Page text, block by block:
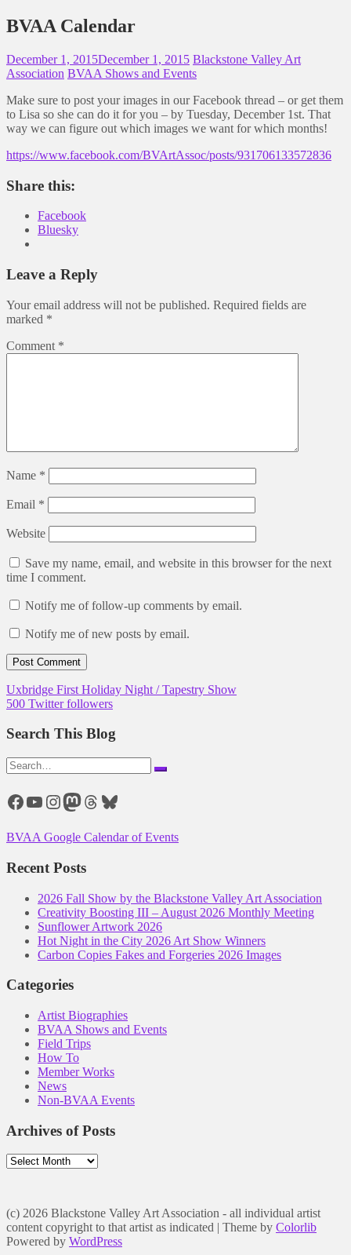
BVAA Calendar
December 1, 2015December 1, 2015 Blackstone Valley Art
Association BVAA Shows and Events
Make sure to post your images in our Facebook thread – or get them
to Lisa so she can do it for you – by Tuesday, December 1st. That
way we can figure out which images we want for which months!
https://www.facebook.com/BVArtAssoc/posts/931706133572836
Share this:
Facebook
Bluesky
Leave a Reply
Your email address will not be published. Required fields are
marked *
Comment *
Name *
Email *
Website
Save my name, email, and website in this browser for the next
time I comment.
Notify me of follow-up comments by email.
Notify me of new posts by email.
Post
navigation
Uxbridge First Holiday Night / Tapestry Show
500 Twitter followers
Search This Blog
Search
for:
Facebook
YouTube
Instagram
Mastodon
Threads
Bluesky
BVAA Google Calendar of Events
Recent Posts
2026 Fall Show by the Blackstone Valley Art Association
Creativity Boosting III – August 2026 Monthly Meeting
Sunflower Artwork 2026
Hot Night in the City 2026 Art Show Winners
Carbon Copies Fakes and Forgeries 2026 Images
Categories
Artist Biographies
BVAA Shows and Events
Field Trips
How To
Member Works
News
Non-BVAA Events
Archives of Posts
Archives
(c) 2026 Blackstone Valley Art Association - all individual artist
content copyright to that artist as indicated | Theme by Colorlib
Powered by WordPress